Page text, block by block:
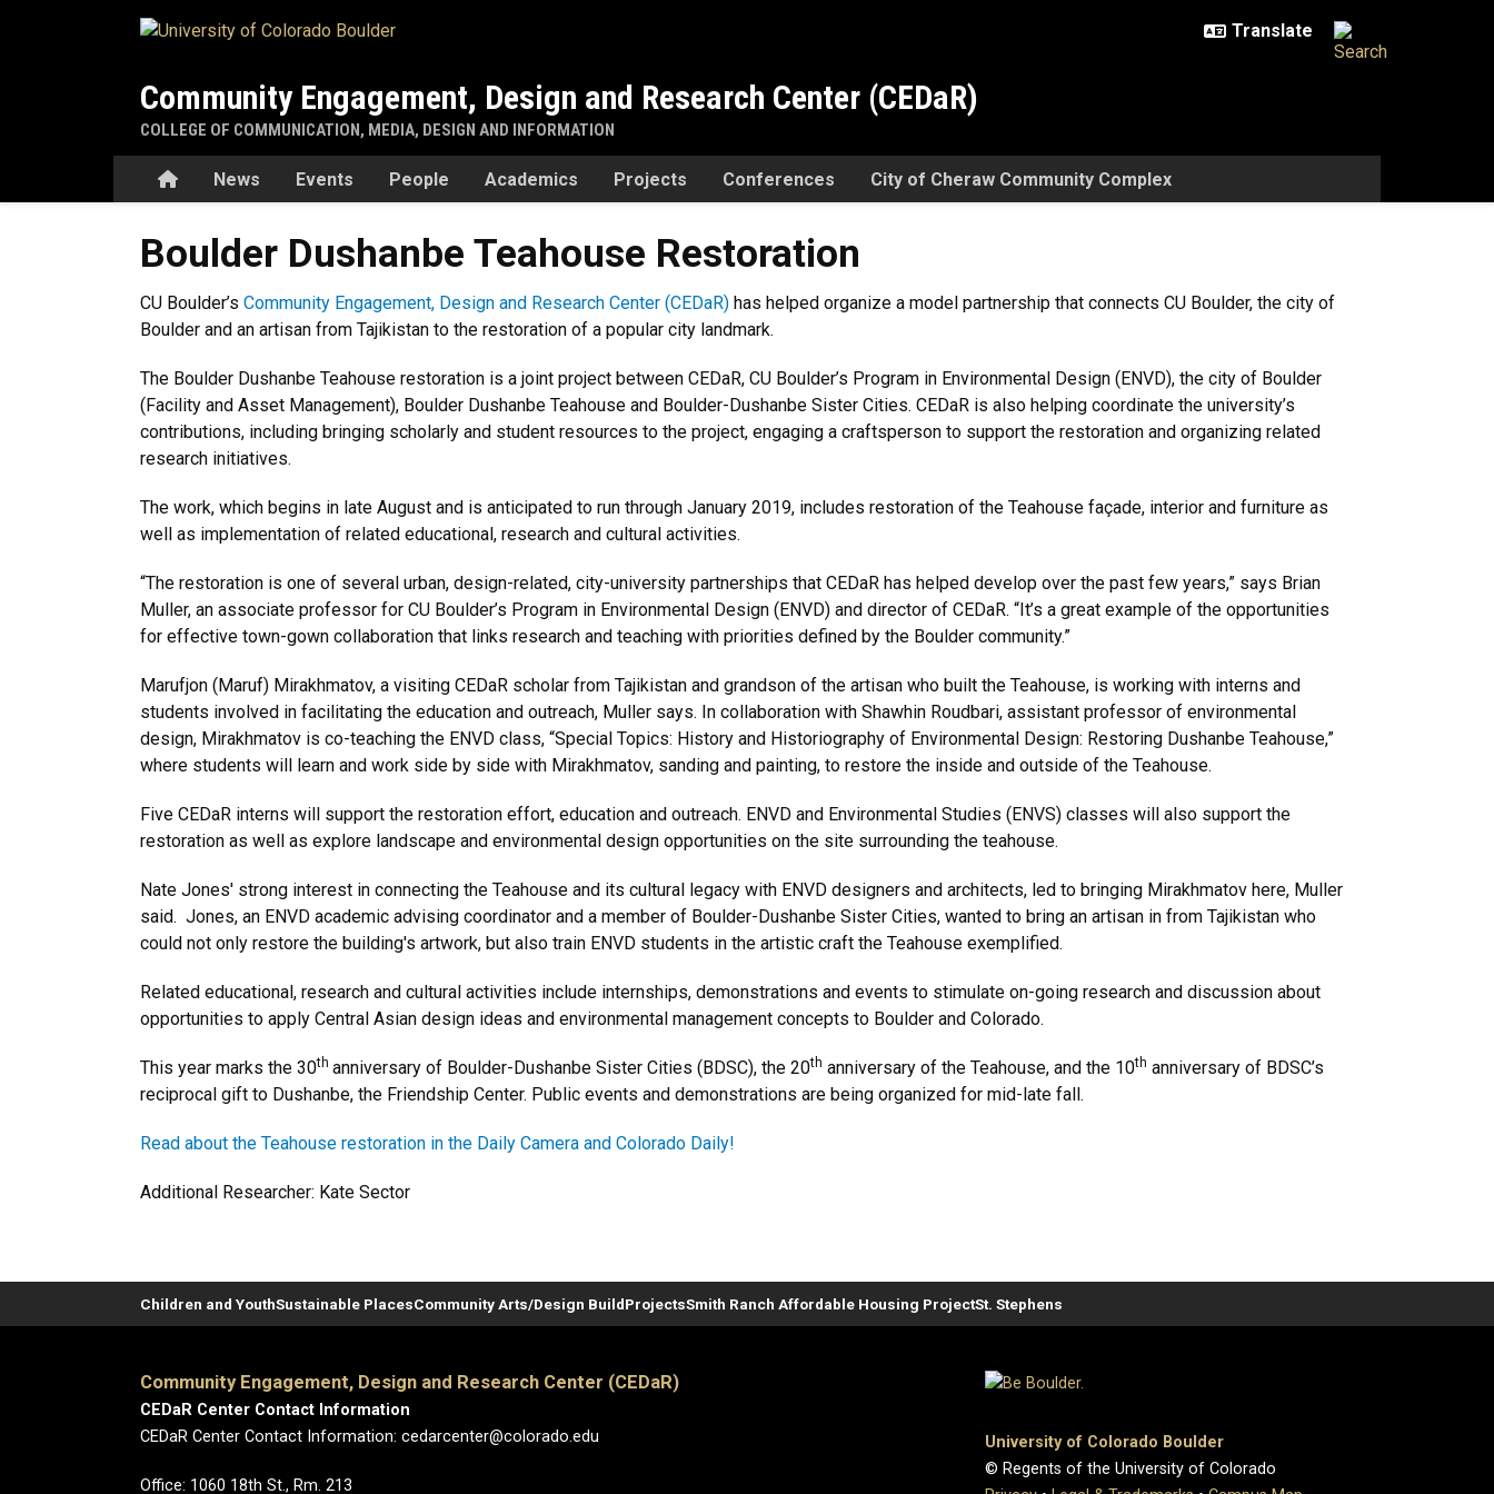
Community Engagement, Design and Research Center (CEDaR)
COLLEGE OF COMMUNICATION, MEDIA, DESIGN AND INFORMATION
HomeNews Events People Academics Projects Conferences City of Cheraw Community Complex
Boulder Dushanbe Teahouse Restoration
CU Boulder’s Community Engagement, Design and Research Center (CEDaR) has helped organize a model partnership that connects CU Boulder, the city of
Boulder and an artisan from Tajikistan to the restoration of a popular city landmark.
The Boulder Dushanbe Teahouse restoration is a joint project between CEDaR, CU Boulder’s Program in Environmental Design (ENVD), the city of Boulder
(Facility and Asset Management), Boulder Dushanbe Teahouse and Boulder-Dushanbe Sister Cities. CEDaR is also helping coordinate the university’s
contributions, including bringing scholarly and student resources to the project, engaging a craftsperson to support the restoration and organizing related
research initiatives.
The work, which begins in late August and is anticipated to run through January 2019, includes restoration of the Teahouse façade, interior and furniture as
well as implementation of related educational, research and cultural activities.
“The restoration is one of several urban, design-related, city-university partnerships that CEDaR has helped develop over the past few years,” says Brian
Muller, an associate professor for CU Boulder’s Program in Environmental Design (ENVD) and director of CEDaR. “It’s a great example of the opportunities
for effective town-gown collaboration that links research and teaching with priorities defined by the Boulder community.”
Marufjon (Maruf) Mirakhmatov, a visiting CEDaR scholar from Tajikistan and grandson of the artisan who built the Teahouse, is working with interns and
students involved in facilitating the education and outreach, Muller says. In collaboration with Shawhin Roudbari, assistant professor of environmental
design, Mirakhmatov is co-teaching the ENVD class, “Special Topics: History and Historiography of Environmental Design: Restoring Dushanbe Teahouse,”
where students will learn and work side by side with Mirakhmatov, sanding and painting, to restore the inside and outside of the Teahouse.
Five CEDaR interns will support the restoration effort, education and outreach. ENVD and Environmental Studies (ENVS) classes will also support the
restoration as well as explore landscape and environmental design opportunities on the site surrounding the teahouse.
Nate Jones' strong interest in connecting the Teahouse and its cultural legacy with ENVD designers and architects, led to bringing Mirakhmatov here, Muller
said. Jones, an ENVD academic advising coordinator and a member of Boulder-Dushanbe Sister Cities, wanted to bring an artisan in from Tajikistan who
could not only restore the building's artwork, but also train ENVD students in the artistic craft the Teahouse exemplified.
Related educational, research and cultural activities include internships, demonstrations and events to stimulate on-going research and discussion about
opportunities to apply Central Asian design ideas and environmental management concepts to Boulder and Colorado.
This year marks the 30th anniversary of Boulder-Dushanbe Sister Cities (BDSC), the 20th anniversary of the Teahouse, and the 10th anniversary of BDSC’s
reciprocal gift to Dushanbe, the Friendship Center. Public events and demonstrations are being organized for mid-late fall.
Read about the Teahouse restoration in the Daily Camera and Colorado Daily!
Additional Researcher: Kate Sector
Children and YouthSustainable PlacesCommunity Arts/Design BuildProjectsSmith Ranch Affordable Housing ProjectSt. Stephens
Community Engagement, Design and Research Center (CEDaR)
CEDaR Center Contact Information
CEDaR Center Contact Information: cedarcenter@colorado.edu
Office: 1060 18th St., Rm. 213
University of Colorado Boulder
© Regents of the University of Colorado